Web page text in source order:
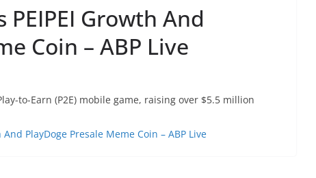
Growth And
Coin – ABP Live
to-Earn (P2E) mobile game, raising over $5.5 million
PlayDoge Presale Meme Coin – ABP Live